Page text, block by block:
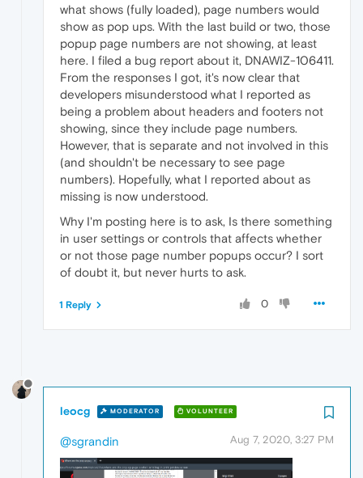
what shows (fully loaded), page numbers would
show as pop ups. With the last build or two, those
popup page numbers are not showing, at least
here. I filed a bug report about it, DNAWIZ-106411.
From the responses I got, it's now clear that
developers misunderstood what I reported as
being a problem about headers and footers not
showing, since they include page numbers.
However, that is separate and not involved in this
(and shouldn't be necessary to see page
numbers). Hopefully, what I reported about as
missing is now understood.
Why I'm posting here is to ask, Is there something
in user settings or controls that affects whether
or not those page number popups occur? I sort
of doubt it, but never hurts to ask.
0
1 Reply
leocg MODERATOR VOLUNTEER
Aug 7, 2020, 3:27 PM
@sgrandin